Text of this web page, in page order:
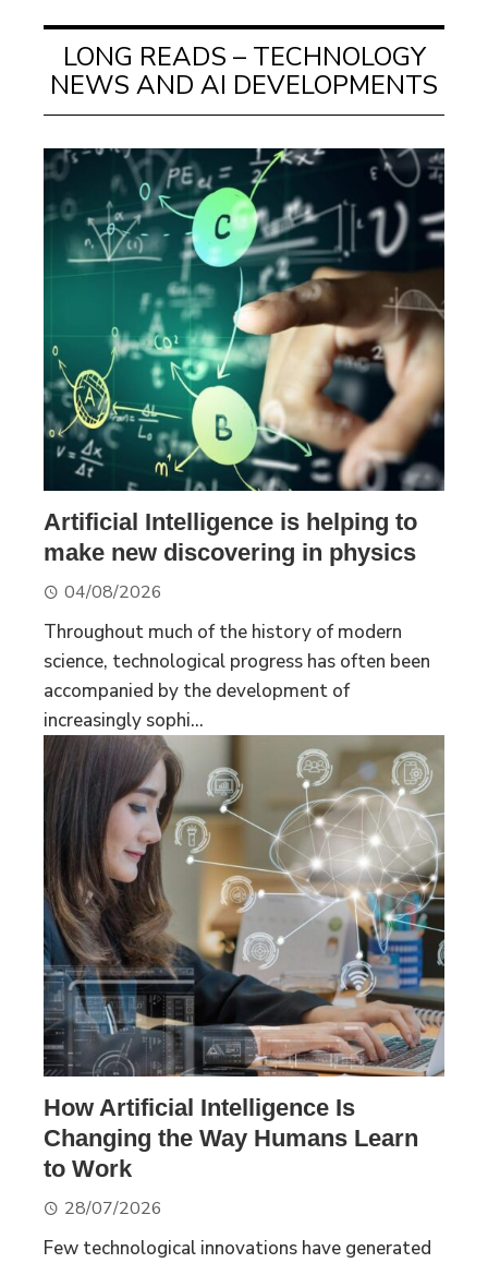
LONG READS – TECHNOLOGY
NEWS AND AI DEVELOPMENTS
Artificial Intelligence is helping to
make new discovering in physics
04/08/2026
Throughout much of the history of modern
science, technological progress has often been
accompanied by the development of
increasingly sophi...
How Artificial Intelligence Is
Changing the Way Humans Learn
to Work
28/07/2026
Few technological innovations have generated